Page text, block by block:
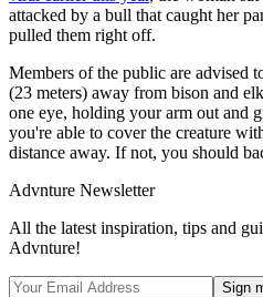
attacked by a bull that caught her
pulled them right off.
Members of the public are advised
(23 meters) away from bison and
one eye, holding your arm out and
you're able to cover the creature
distance away. If not, you should
Advnture Newsletter
All the latest inspiration, tips and
Advnture!